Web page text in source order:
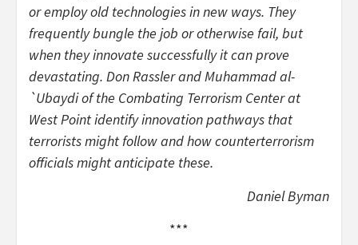
or employ old technologies in new ways. They
frequently bungle the job or otherwise fail, but
when they innovate successfully it can prove
devastating. Don Rassler and Muhammad al-
`Ubaydi of the Combating Terrorism Center at
West Point identify innovation pathways that
terrorists might follow and how counterterrorism
officials might anticipate these.
Daniel Byman
***